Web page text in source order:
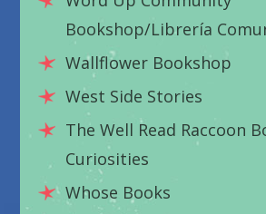
Bookshop/Librería
Wallflower Bookshop
West Side Stories
The Well Read Raccoon
Curiosities
Whose Books